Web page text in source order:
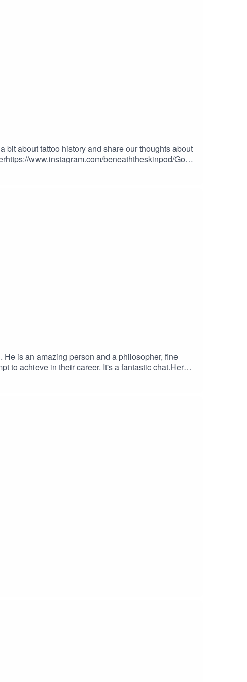
bit about tattoo history and share our thoughts about
www.instagram.com/beneaththeskinpod/Go
BY GIVING US MONEY!Donations -
STUFF FROM
– at checkout to save 10% on every
is an amazing person and a philosopher, fine
to achieve in their career. It's a fantastic chat.Here
A Better
-
STUFF FROM
– at checkout to save 10% on every